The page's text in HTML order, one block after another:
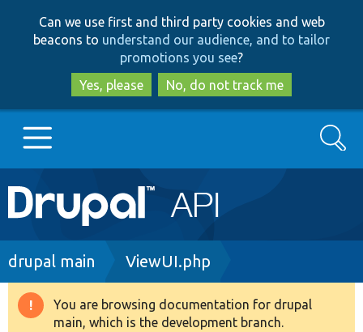
to
main
content
to
search
Can we use first and third party cookies and web
beacons to understand our audience, and to tailor
promotions you see?
Yes, please
No, do not track me
Main
navigation
Go to Drupal.org
Drupal 8+
Search
Breadcrumb
drupal main ViewUI.php
Warning
You are browsing documentation for drupal
main, which is the development branch.